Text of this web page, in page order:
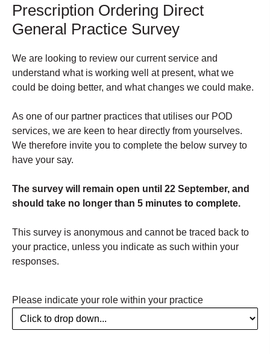
Prescription Ordering Direct
General Practice Survey
We are looking to review our current service and
understand what is working well at present, what we
could be doing better, and what changes we could make.
As one of our partner practices that utilises our POD
services, we are keen to hear directly from yourselves.
We therefore invite you to complete the below survey to
have your say.
The survey will remain open until 22 September, and
should take no longer than 5 minutes to complete.
This survey is anonymous and cannot be traced back to
your practice, unless you indicate as such within your
responses.
Please indicate your role within your practice